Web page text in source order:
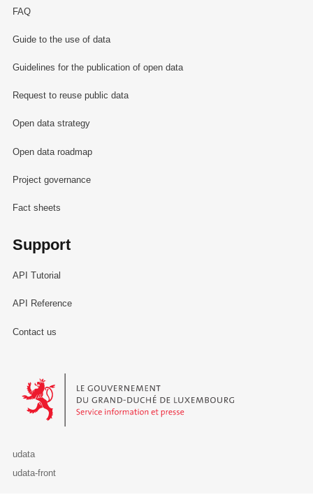
FAQ
Guide to the use of data
Guidelines for the publication of open data
Request to reuse public data
Open data strategy
Open data roadmap
Project governance
Fact sheets
Support
API Tutorial
API Reference
Contact us
Le Gouvernement du Grand-Duché de Luxembourg - Service
udata
udata-front